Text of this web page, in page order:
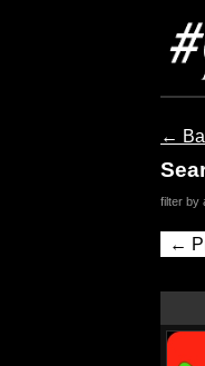
←
filter by
←